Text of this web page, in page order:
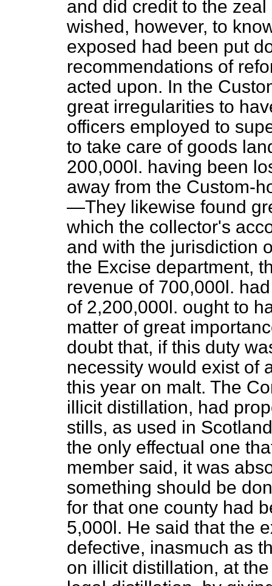
and did credit to the
wished, however, to
exposed had been put
recommendations of
acted upon. In the
great irregularities to
officers employed to
to take care of goods
200,000l. having been
away from the Custom-
—They likewise found
which the collector's
and with the jurisdiction
the Excise department,
revenue of 700,000l.
of 2,200,000l. ought to
matter of great
doubt that, if this duty
necessity would exist of
this year on malt. The
illicit distillation, had
stills, as used in
the only effectual one
member said, it was
something should be
for that one county had
5,000l. He said that the
defective, inasmuch as
on illicit distillation, at